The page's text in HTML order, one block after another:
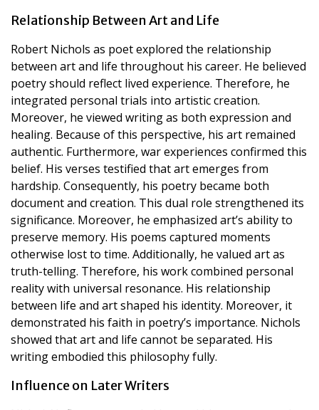
Relationship Between Art and Life
Robert Nichols as poet explored the relationship
between art and life throughout his career. He believed
poetry should reflect lived experience. Therefore, he
integrated personal trials into artistic creation.
Moreover, he viewed writing as both expression and
healing. Because of this perspective, his art remained
authentic. Furthermore, war experiences confirmed this
belief. His verses testified that art emerges from
hardship. Consequently, his poetry became both
document and creation. This dual role strengthened its
significance. Moreover, he emphasized art’s ability to
preserve memory. His poems captured moments
otherwise lost to time. Additionally, he valued art as
truth-telling. Therefore, his work combined personal
reality with universal resonance. His relationship
between life and art shaped his identity. Moreover, it
demonstrated his faith in poetry’s importance. Nichols
showed that art and life cannot be separated. His
writing embodied this philosophy fully.
Influence on Later Writers